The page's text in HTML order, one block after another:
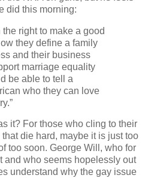
did this morning:
right to make a good
they define a family
and their business
marriage equality
be able to tell a
who they can love
it? For those who cling to their
die hard, maybe it is just too
too soon. George Will, who for
and who seems hopelessly out
understand why the gay issue